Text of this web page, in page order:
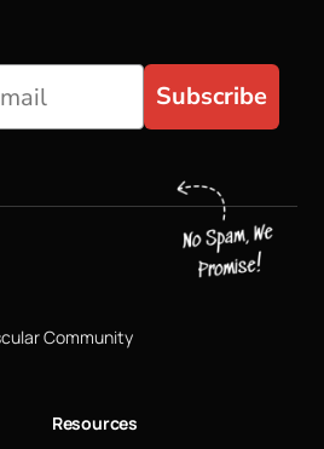
Subscribe
Community
Resources